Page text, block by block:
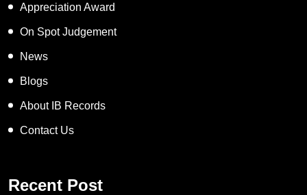
Appreciation Award
On Spot Judgement
News
Blogs
About IB Records
Contact Us
Recent Post